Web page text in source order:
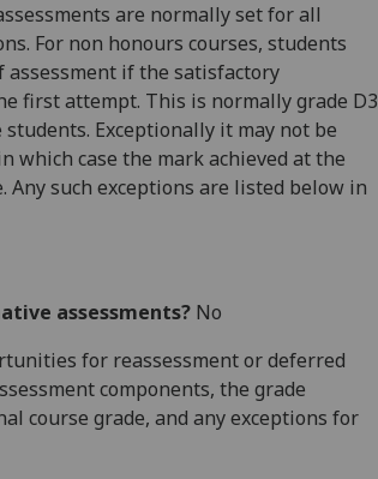
are normally set for all
For non honours courses, students
assessment if the satisfactory
first attempt. This is normally grade D3
Exceptionally it may not be
which case the mark achieved at the
such exceptions are listed below in
assessments? No
for reassessment or deferred
components, the grade
course grade, and any exceptions for